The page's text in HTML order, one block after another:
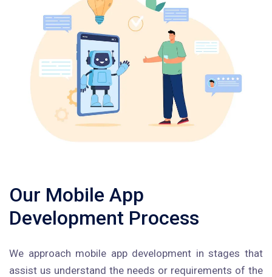
Our Mobile App
Development Process
We approach mobile app development in stages that
assist us understand the needs or requirements of the